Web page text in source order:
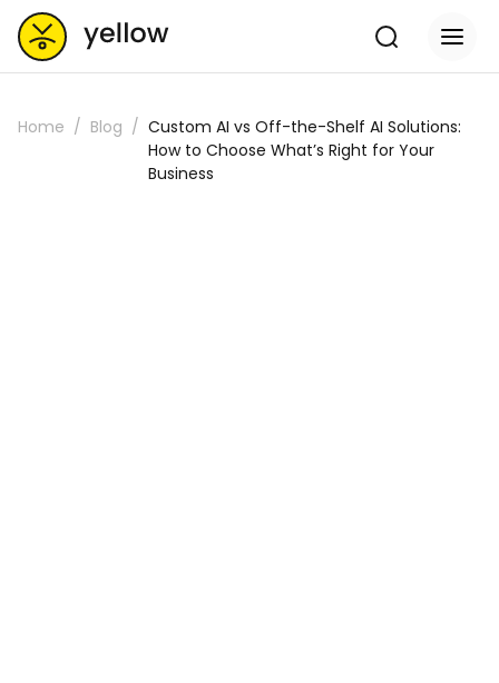
Home Blog
Custom AI vs Off-the-Shelf AI Solutions:
How to Choose What’s Right for Your
Business